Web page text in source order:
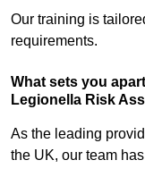
Our training is
requirements.
What sets you
Legionella Risk
As the leading
the UK, our team